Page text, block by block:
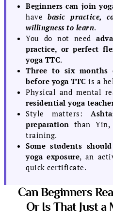
Beginners can join
havebasic practice,
willingness to learn.
You do not need
practice, or perfect
yoga TTC.
Three to six months
before yoga TTC is a
Physical and mental
residential yoga
Style matters:
preparation than Yin,
training.
Some students
yoga exposure, an
quick certificate.
Can Beginners
Or Is That Just